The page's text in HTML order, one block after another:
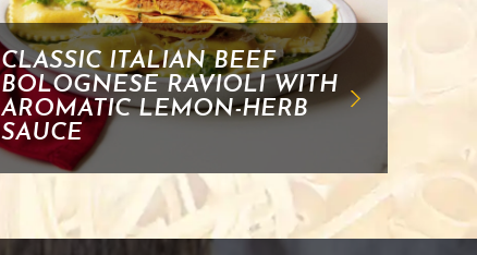
CLASSIC ITALIAN BEEF
BOLOGNESE RAVIOLI WITH
AROMATIC LEMON-HERB
SAUCE